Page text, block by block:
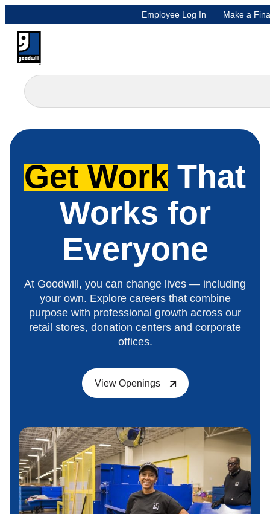
Employee Log In Make a
Get Work That
Works for
Everyone
At Goodwill, you can change lives — including
your own. Explore careers that combine
purpose with professional growth across our
retail stores, donation centers and corporate
offices.
View Openings